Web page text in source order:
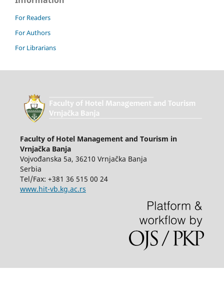
For Readers
For Authors
For Librarians
Faculty of Hotel Management and Tourism in
Vrnjačka Banja
Vojvođanska 5a, 36210 Vrnjačka Banja
Serbia
Tel/Fax: +381 36 515 00 24
www.hit-vb.kg.ac.rs